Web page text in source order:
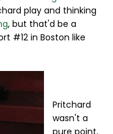
play and thinking
, but that'd be a
#12 in Boston like
Pritchard
wasn't a